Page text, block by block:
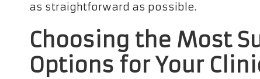
as straightforward as possible.
Choosing the Most
Options for Your